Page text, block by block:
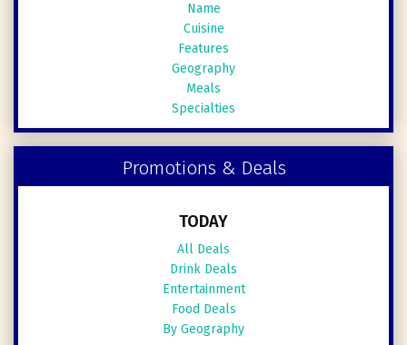
Name
Cuisine
Features
Geography
Meals
Specialties
Promotions & Deals
TODAY
All Deals
Drink Deals
Entertainment
Food Deals
By Geography